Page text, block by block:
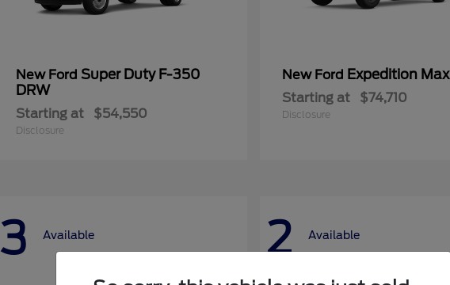
New Ford Super Duty F-350
DRW
Starting at $54,550
Disclosure
New Ford Expedition Max
Starting at $74,710
Disclosure
3 Available 2 Available